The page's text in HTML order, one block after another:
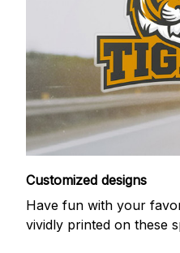
Customized designs
Have fun with your
vividly printed on these